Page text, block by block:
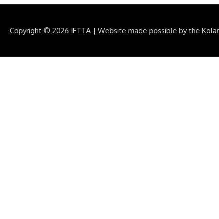
Copyright © 2026 IFTTA | Website made possible by the